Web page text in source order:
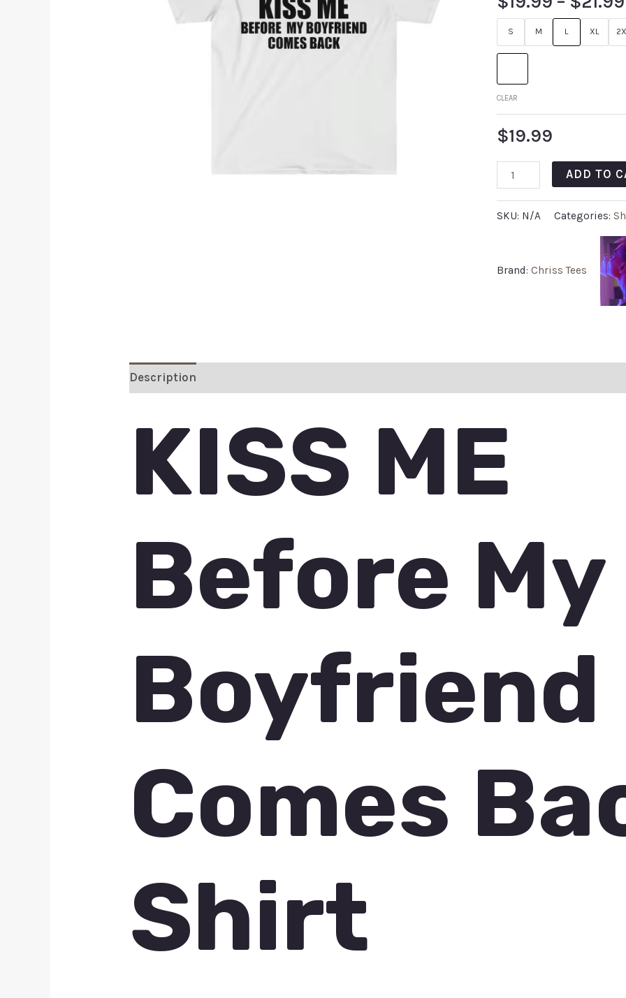
S M L XL
CLEAR
$19.99
ADD TO
SKU: N/A Categories:
Brand: Chriss Tees
Description
KISS ME
Before My
Boyfriend
Comes
Shirt